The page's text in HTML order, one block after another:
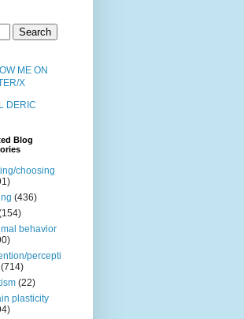
ME ON
X
DERIC
Blog
choosing
(436)
behavior
percepti
(714)
(22)
plasticity